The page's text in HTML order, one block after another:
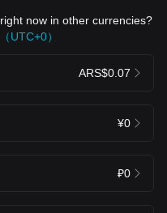
now in other currencies?
UTC+0）
ARS$0.07
¥0
₽0